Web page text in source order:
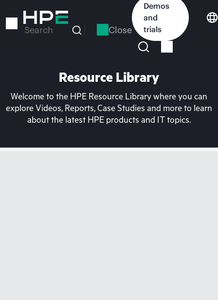
to
Search Close
Demos
and
trials
Resource Library
Welcome to the HPE Resource Library where you can
explore Videos, Reports, Case Studies and more to learn
about the latest HPE products and IT topics.